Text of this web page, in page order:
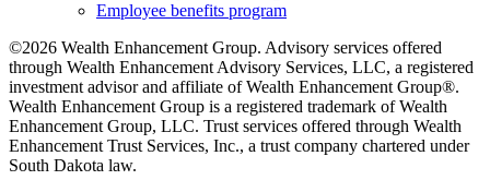
Employee benefits program
©2026 Wealth Enhancement Group. Advisory services offered
through Wealth Enhancement Advisory Services, LLC, a registered
investment advisor and affiliate of Wealth Enhancement Group®.
Wealth Enhancement Group is a registered trademark of Wealth
Enhancement Group, LLC. Trust services offered through Wealth
Enhancement Trust Services, Inc., a trust company chartered under
South Dakota law.